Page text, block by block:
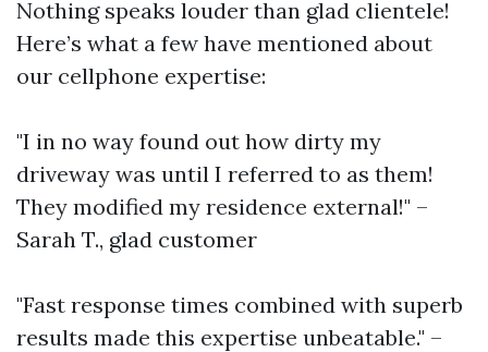
Nothing speaks louder than glad clientele!
Here’s what a few have mentioned about
our cellphone expertise:
"I in no way found out how dirty my
driveway was until I referred to as them!
They modified my residence external!" –
Sarah T., glad customer
"Fast response times combined with superb
results made this expertise unbeatable." –